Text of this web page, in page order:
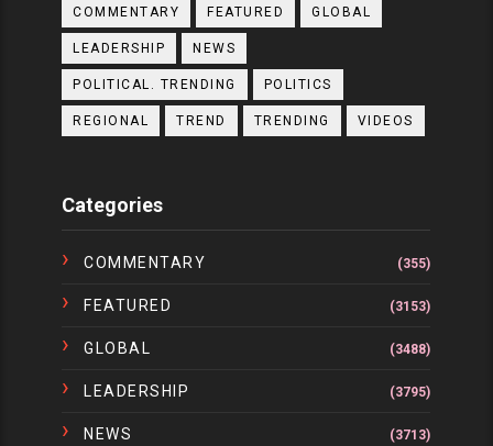
COMMENTARY FEATURED GLOBAL
LEADERSHIP NEWS
POLITICAL. TRENDING POLITICS
REGIONAL TREND TRENDING VIDEOS
Categories
COMMENTARY (355)
FEATURED (3153)
GLOBAL (3488)
LEADERSHIP (3795)
NEWS (3713)